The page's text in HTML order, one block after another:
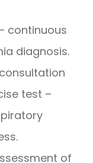
continuous
diagnosis.
test –
of